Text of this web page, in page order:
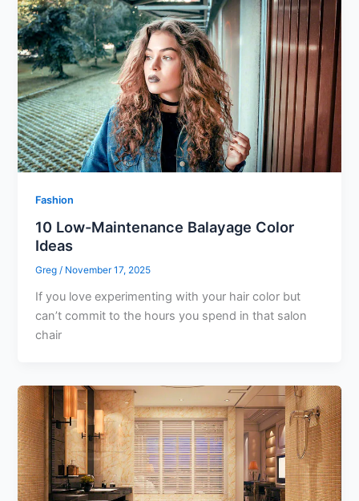
Fashion
10 Low-Maintenance Balayage Color
Ideas
Greg/ November 17, 2025
If you love experimenting with your hair color but
can’t commit to the hours you spend in that salon
chair